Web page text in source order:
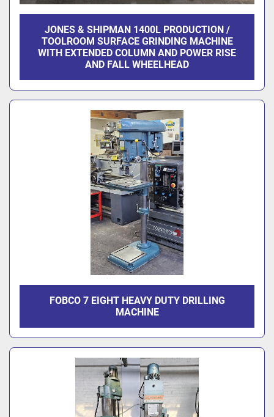
JONES & SHIPMAN 1400L PRODUCTION /
TOOLROOM SURFACE GRINDING MACHINE
WITH EXTENDED COLUMN AND POWER RISE
AND FALL WHEELHEAD
FOBCO 7 EIGHT HEAVY DUTY DRILLING
MACHINE